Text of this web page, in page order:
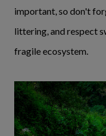
important, so don't
littering, and respect
fragile ecosystem.